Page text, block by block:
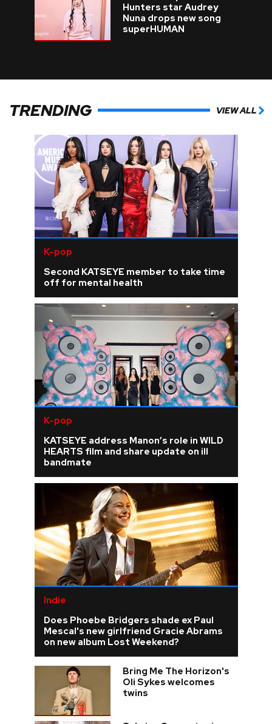
Hunters star Audrey
Nuna drops new song
superHUMAN
TRENDING VIEW ALL
K-pop
Second KATSEYE member to take time
off for mental health
K-pop
KATSEYE address Manon’s role in WILD
HEARTS film and share update on ill
bandmate
Indie
Does Phoebe Bridgers shade ex Paul
Mescal's new girlfriend Gracie Abrams
on new album Lost Weekend?
Bring Me The Horizon's
Oli Sykes welcomes
twins